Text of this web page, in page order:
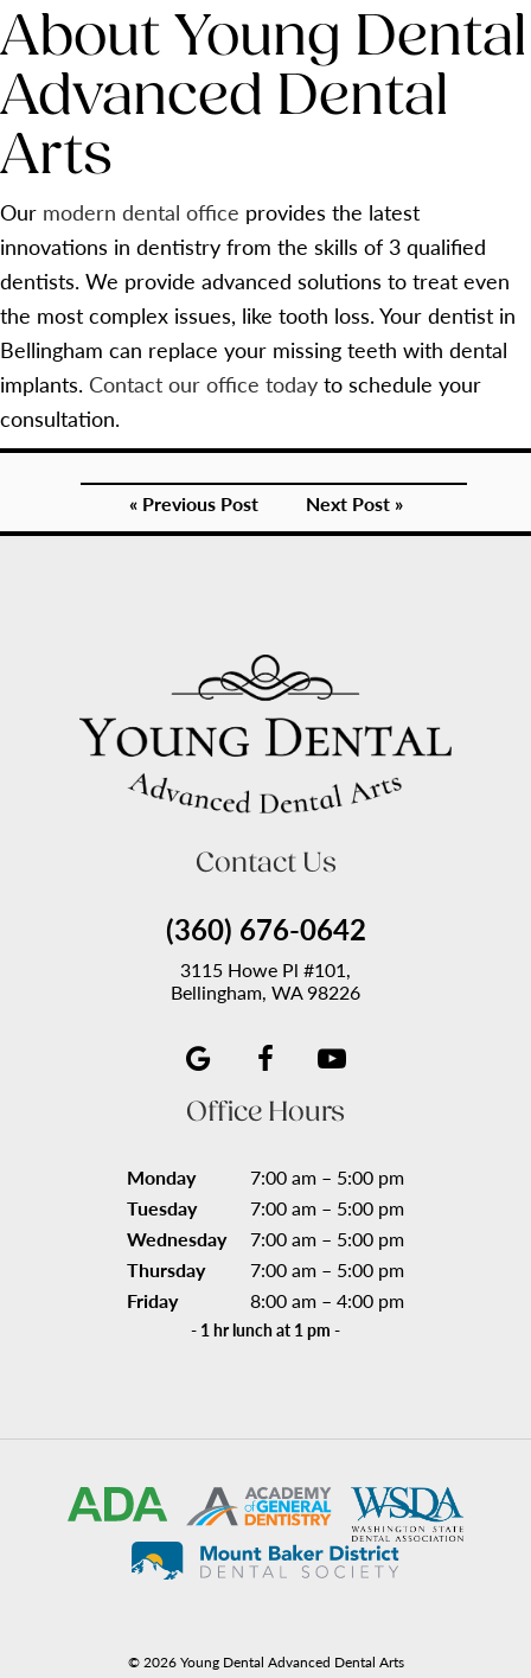
About Young Dental
Advanced Dental
Arts
Our modern dental office provides the latest
innovations in dentistry from the skills of 3 qualified
dentists. We provide advanced solutions to treat even
the most complex issues, like tooth loss. Your dentist in
Bellingham can replace your missing teeth with dental
implants. Contact our office today to schedule your
consultation.
« Previous Post Next Post »
Contact Us
(360) 676-0642
3115 Howe Pl #101,
Bellingham, WA 98226
Office Hours
Monday 7:00 am – 5:00 pm
Tuesday 7:00 am – 5:00 pm
Wednesday 7:00 am – 5:00 pm
Thursday 7:00 am – 5:00 pm
Friday 8:00 am – 4:00 pm
- 1 hr lunch at 1 pm -
©2026Young Dental Advanced Dental Arts